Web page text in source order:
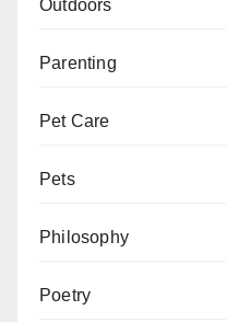
Outdoors
Parenting
Pet Care
Pets
Philosophy
Poetry